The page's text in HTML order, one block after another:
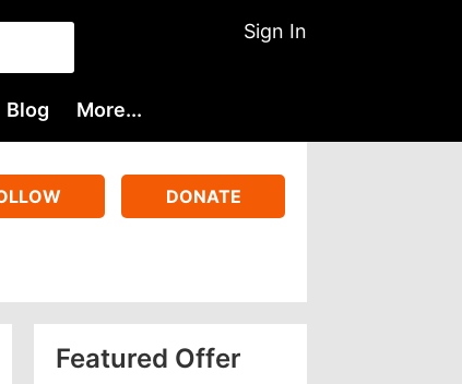
Sign In
Blog More...
DONATE
Featured Offer